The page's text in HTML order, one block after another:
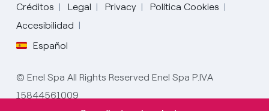
Créditos Legal Privacy
Política Cookies
Accesibilidad
Español
Elige tu idioma
Inglés
Español
© Enel Spa All Rights Reserved Enel Spa P.IVA
15844561009